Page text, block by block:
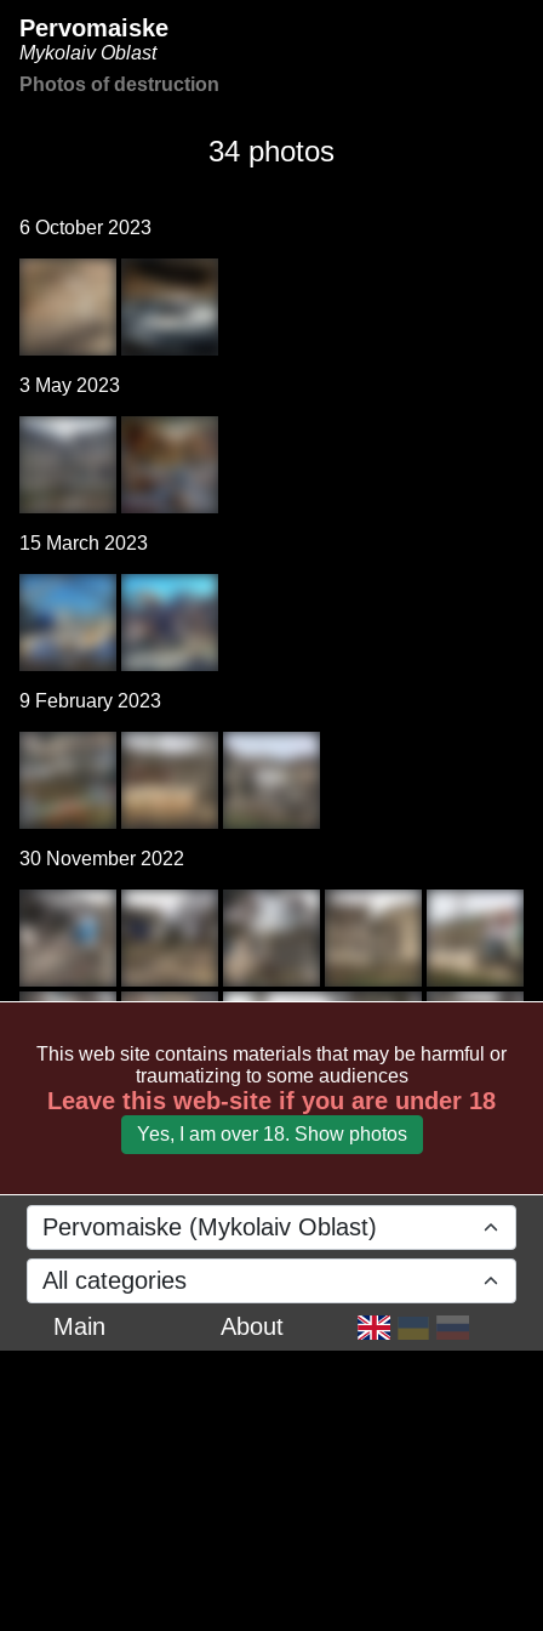
Pervomaiske
Mykolaiv Oblast
Photos of destruction
34 photos
6 October 2023
3 May 2023
15 March 2023
9 February 2023
30 November 2022
Pervomaiske (Mykolaiv Oblast)
All categories
Main
About
This web site contains materials that may be harmful or
traumatizing to some audiences
Leave this web-site if you are under 18
Yes, I am over 18. Show photos